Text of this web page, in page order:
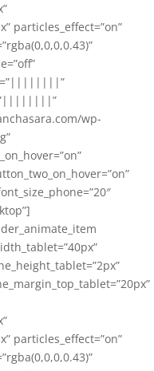
particles_effect=”on”
wp-
particles_effect=”on”